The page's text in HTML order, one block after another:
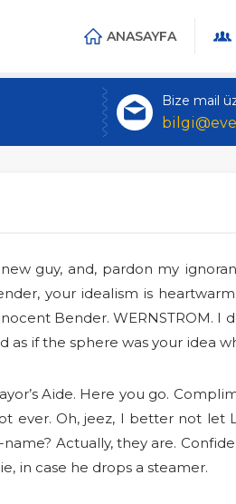
ANASAYFA
Bize mail
new guy, and, pardon my
your idealism is
Bender.
as if the sphere was your idea
Aide. Here you go.
ever. Oh, jeez, I better not let
name? Actually, they are.
in case he drops a steamer.